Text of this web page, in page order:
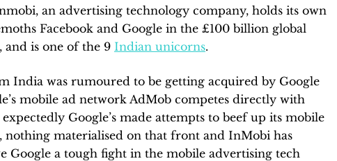
an advertising technology company, holds its own
Facebook and Google in the £100 billion global
is one of the 9 Indian unicorns.
India was rumoured to be getting acquired by Google
mobile ad network AdMob competes directly with
Google’s made attempts to beef up its mobile
nothing materialised on that front and InMobi has
Google a tough fight in the mobile advertising tech